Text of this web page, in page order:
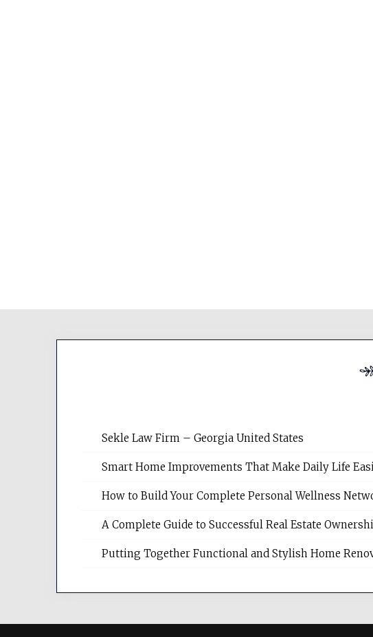
Sekle Law Firm – Georgia United States
Smart Home Improvements That Make Daily Life
How to Build Your Complete Personal Wellness
A Complete Guide to Successful Real Estate
Putting Together Functional and Stylish Home